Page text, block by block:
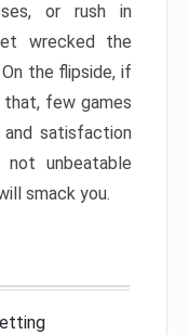
or rush in
wrecked the
the flipside, if
few games
satisfaction
unbeatable
smack you.